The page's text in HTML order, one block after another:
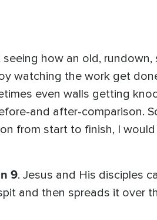
how an old, rundown,
watching the work get
even walls getting
and after-comparison.
from start to finish, I would
9. Jesus and His disciples
and then spreads it over